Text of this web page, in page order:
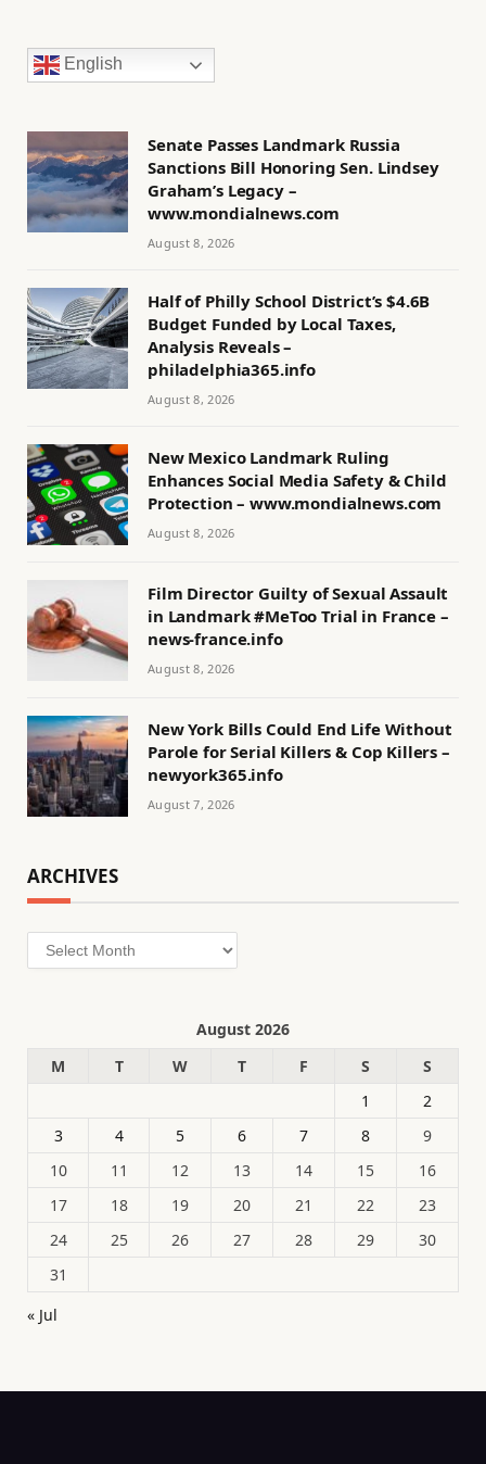
English
Senate Passes Landmark Russia
Sanctions Bill Honoring Sen. Lindsey
Graham’s Legacy –
www.mondialnews.com
August 8, 2026
Half of Philly School District’s $4.6B
Budget Funded by Local Taxes,
Analysis Reveals –
philadelphia365.info
August 8, 2026
New Mexico Landmark Ruling
Enhances Social Media Safety & Child
Protection – www.mondialnews.com
August 8, 2026
Film Director Guilty of Sexual Assault
in Landmark #MeToo Trial in France –
news-france.info
August 8, 2026
New York Bills Could End Life Without
Parole for Serial Killers & Cop Killers –
newyork365.info
August 7, 2026
ARCHIVES
Archives
August 2026
M
T W T F S
S
1
2
3
4 5 6 7 8
9
10
11 12 13 14 15
16
17
18 19 20 21 22
23
24
25 26 27 28 29
30
31
« Jul